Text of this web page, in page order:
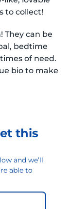
to collect!
They can be
bedtime
of need.
bio to make
this
and we’ll
able to